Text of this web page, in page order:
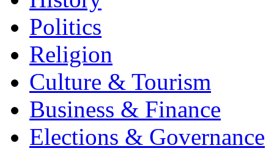
Politics
Religion
Culture & Tourism
Business & Finance
Elections & Governance